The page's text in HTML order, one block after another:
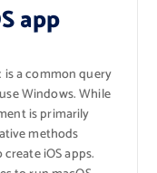
app
is a common query
Windows. While
is primarily
methods
iOS apps.